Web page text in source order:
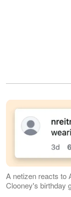
A netizen reacts to
Clooney's birthday